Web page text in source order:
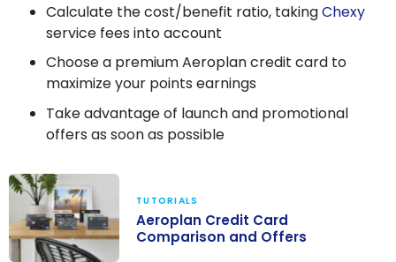
Calculate the cost/benefit ratio, takingChexy
service fees into account
Choose a premium Aeroplan credit card to
maximize your points earnings
Take advantage of launch and promotional
offers as soon as possible
TUTORIALS
Aeroplan Credit Card
Comparison and Offers